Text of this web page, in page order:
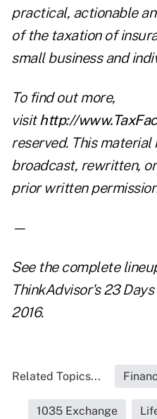
practical, actionable
of the taxation of
small business and
To find out more,
visithttp://
reserved. This
broadcast, rewritten,
prior written
—
See the complete
ThinkAdvisor's23
2016.
Related Topics...
1035 Exchange